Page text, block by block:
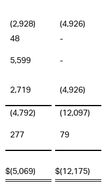
(2,928)
(4,926)
48
-
5,599 -
2,719 (4,926)
(4,792)
(12,097)
277 79
$(5,069) $(12,175)